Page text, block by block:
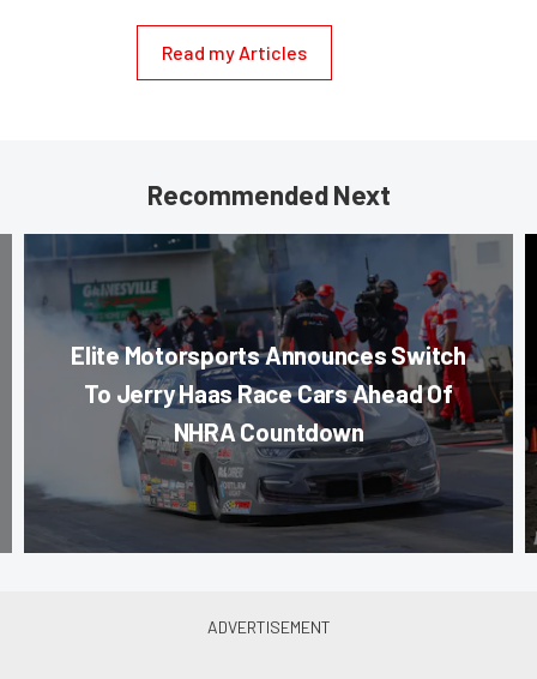
Read my Articles
Recommended Next
Elite Motorsports Announces Switch
To Jerry Haas Race Cars Ahead Of
NHRA Countdown